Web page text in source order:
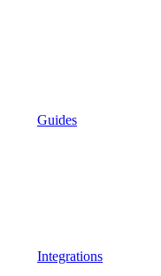
Guides
Integrations